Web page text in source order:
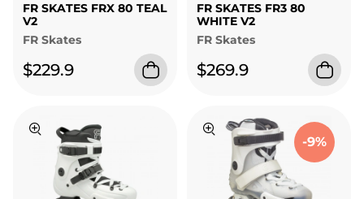
FR SKATES FRX 80 TEAL
V2
FR Skates
$229.9
FR SKATES FR3 80
WHITE V2
FR Skates
$269.9
-9%